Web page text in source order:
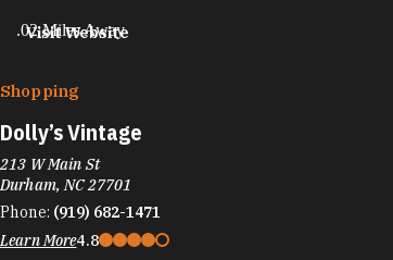
Visit Website
.02 Miles Away
Shopping
Dolly’s Vintage
213 W Main St
Durham, NC 27701
Phone: (919) 682-1471
Learn More4.8